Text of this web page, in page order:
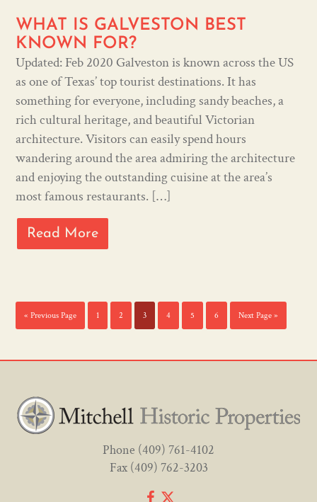
WHAT IS GALVESTON BEST
KNOWN FOR?
Updated: Feb 2020 Galveston is known across the US
as one of Texas’ top tourist destinations. It has
something for everyone, including sandy beaches, a
rich cultural heritage, and beautiful Victorian
architecture. Visitors can easily spend hours
wandering around the area admiring the architecture
and enjoying the outstanding cuisine at the area’s
most famous restaurants. […]
Read More
« Previous Page 1 2 3 4 5 6 Next Page »
Phone (409) 761-4102
Fax (409) 762-3203